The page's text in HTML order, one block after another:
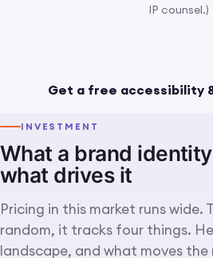
IP counsel.)
distinctiveness and accessible
Get a free accessibility
INVESTMENT
What a brand
what drives it
Pricing in this market runs wide.
random, it tracks four things.
landscape, and what moves the